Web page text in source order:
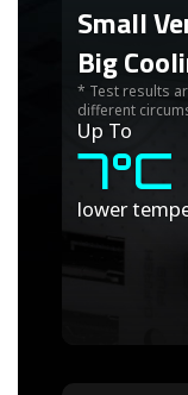
Small
Big
* Test results
different
Up To
7°C
lower